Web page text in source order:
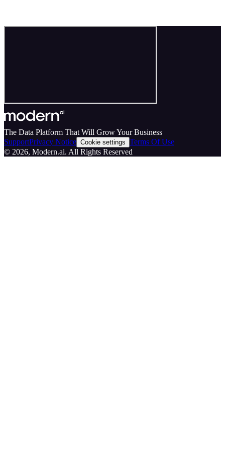
The Data Platform That Will Grow Your Business
SupportPrivacy Notice Cookie settings Terms Of Use
© 2026, Modern.ai. All Rights Reserved